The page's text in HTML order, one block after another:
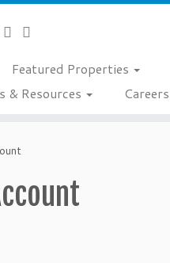
Featured Properties
& Resources
Careers